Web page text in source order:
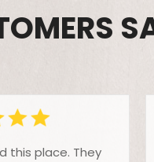
this place. They